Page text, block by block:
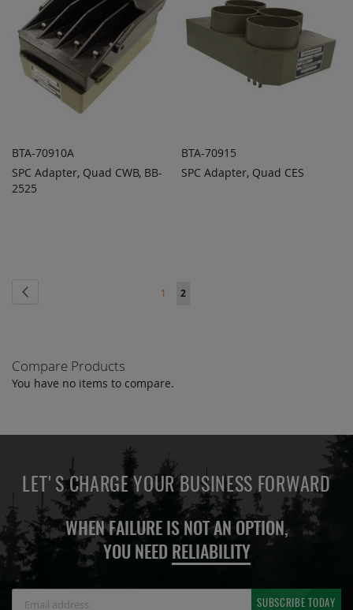
ADD TO
BTA-70910A
SPC Adapter, Quad CWB, BB-
2525
ADD TO
BTA-70915
SPC Adapter, Quad CES
Page
Page
1
You're
2
Compare Products
You have no items to compare.
LET'S CHARGE YOUR BUSINESS FORWARD
WHEN FAILURE IS NOT AN OPTION,
YOU NEED RELIABILITY
SUBSCRIBE TODAY